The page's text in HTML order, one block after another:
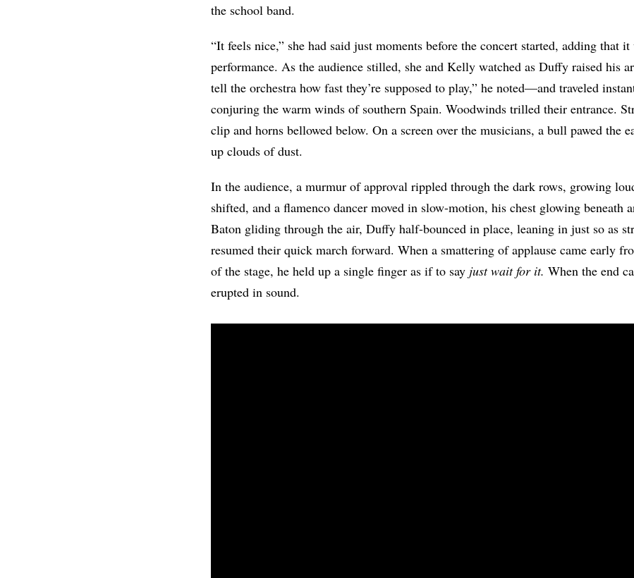
the school band.
“It feels nice,” she had said just moments before the concert started, adding that
performance. As the audience stilled, she and Kelly watched as Duffy raised his
tell the orchestra how fast they’re supposed to play,” he noted—and traveled
conjuring the warm winds of southern Spain. Woodwinds trilled their entrance.
clip and horns bellowed below. On a screen over the musicians, a bull pawed the
up clouds of dust.
In the audience, a murmur of approval rippled through the dark rows, growing
shifted, and a flamenco dancer moved in slow-motion, his chest glowing beneath
Baton gliding through the air, Duffy half-bounced in place, leaning in just so as
resumed their quick march forward. When a smattering of applause came early
of the stage, he held up a single finger as if to say just wait for it. When the end
erupted in sound.